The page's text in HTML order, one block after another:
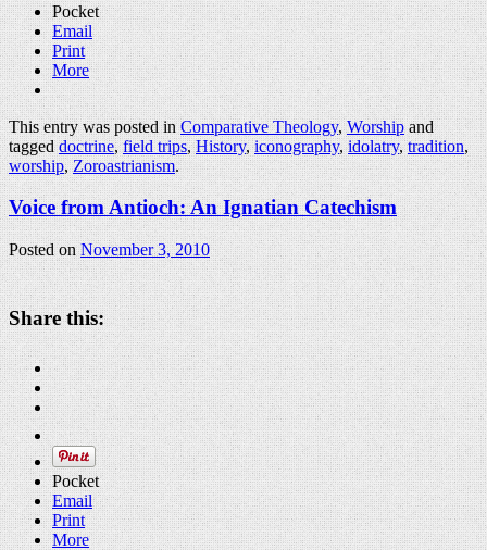
Pocket
Email
Print
More
This entry was posted inComparative Theology,Worshipand
taggeddoctrine,field trips,History,iconography,idolatry,tradition,
worship,Zoroastrianism.
Voice from Antioch: An Ignatian Catechism
Posted onNovember 3, 2010
Share this:
Pocket
Email
Print
More